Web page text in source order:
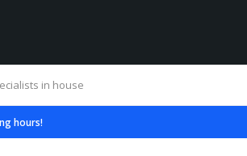
in house
hours!